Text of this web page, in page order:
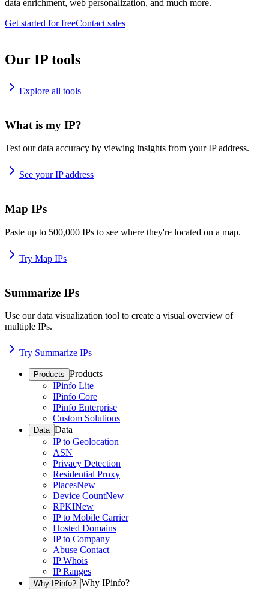
data enrichment, web personalization, and much more.
Get started for freeContact sales
Our IP tools
Explore all tools
What is my IP?
Test our data accuracy by viewing insights from your IP address.
See your IP address
Map IPs
Paste up to 500,000 IPs to see where they're located on a map.
Try Map IPs
Summarize IPs
Use our data visualization tool to create a visual overview of
multiple IPs.
Try Summarize IPs
Products Products
IPinfo Lite
IPinfo Core
IPinfo Enterprise
Custom Solutions
Data Data
IP to Geolocation
ASN
Privacy Detection
Residential Proxy
PlacesNew
Device CountNew
RPKINew
IP to Mobile Carrier
Hosted Domains
IP to Company
Abuse Contact
IP Whois
IP Ranges
Why IPinfo? Why IPinfo?